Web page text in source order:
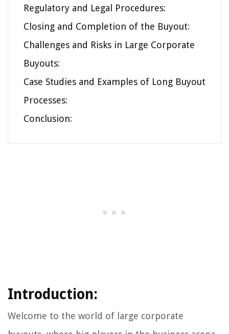
Regulatory and Legal Procedures:
Closing and Completion of the Buyout:
Challenges and Risks in Large Corporate
Buyouts:
Case Studies and Examples of Long Buyout
Processes:
Conclusion:
Introduction:
Welcome to the world of large corporate